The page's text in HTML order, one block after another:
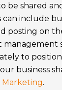
be shared
include
posting on
to
business
.